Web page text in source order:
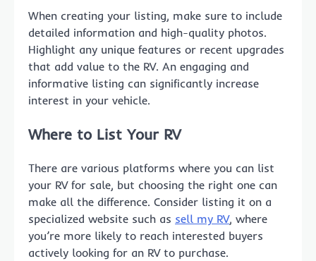
When creating your listing, make sure to include
detailed information and high-quality photos.
Highlight any unique features or recent upgrades
that add value to the RV. An engaging and
informative listing can significantly increase
interest in your vehicle.
Where to List Your RV
There are various platforms where you can list
your RV for sale, but choosing the right one can
make all the difference. Consider listing it on a
specialized website such as sell my RV, where
you’re more likely to reach interested buyers
actively looking for an RV to purchase.